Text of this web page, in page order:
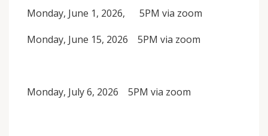
Monday, June 1, 2026, 5PM via zoom
Monday, June 15, 2026 5PM via zoom
Monday, July 6, 2026 5PM via zoom